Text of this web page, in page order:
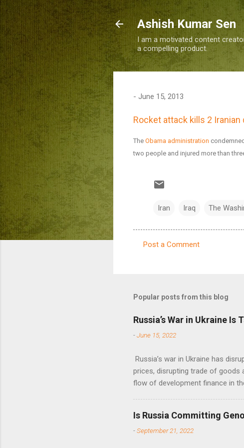
Ashish Kumar Sen
I am a motivated content
a compelling product.
- June 15, 2013
Rocket attack kills 2
The Obama administration
two people and injured more than
Iran Iraq The
m
n
t
Post a Comment
Popular posts from this blog
Russia’s War in Ukraine
-June 15, 2022
Russia’s war in Ukraine has
prices, disrupting trade of goods
flow of development finance in
Is Russia Committing
-September 21, 2022